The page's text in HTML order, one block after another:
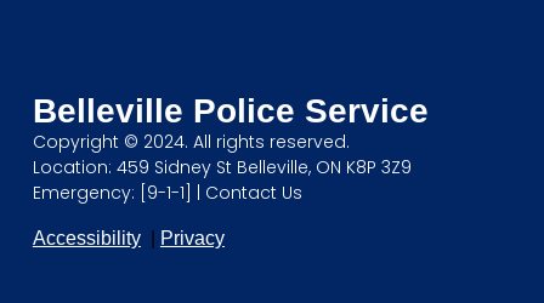
Belleville Police Service
Copyright © 2024. All rights reserved.
Location: 459 Sidney St Belleville, ON K8P 3Z9
Emergency: [9-1-1] | Contact Us
Accessibility| Privacy